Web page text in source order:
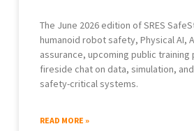
The June 2026 edition of SRES
humanoid robot safety, Physical AI,
assurance, upcoming public training
fireside chat on data, simulation,
safety-critical systems.
READ MORE »